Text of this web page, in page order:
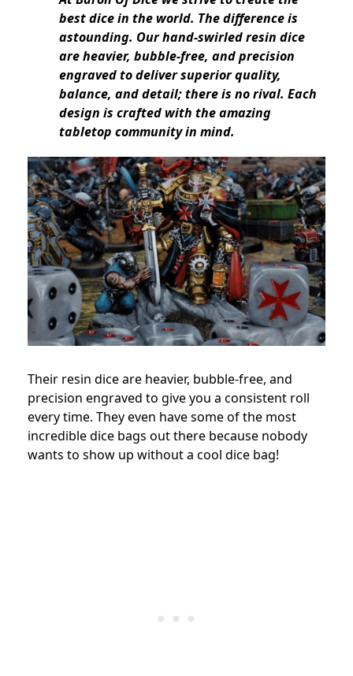
best dice in the world. The difference is
astounding. Our hand-swirled resin dice
are heavier, bubble-free, and precision
engraved to deliver superior quality,
balance, and detail; there is no rival. Each
design is crafted with the amazing
tabletop community in mind.
Their resin dice are heavier, bubble-free, and
precision engraved to give you a consistent roll
every time. They even have some of the most
incredible dice bags out there because nobody
wants to show up without a cool dice bag!